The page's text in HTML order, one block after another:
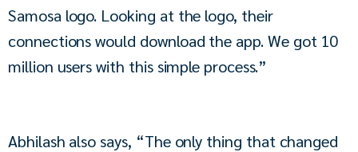
Samosa logo. Looking at the logo, their
connections would download the app. We got 10
million users with this simple process.”
Abhilash also says, “The only thing that changed